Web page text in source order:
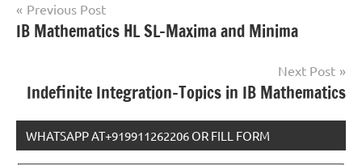
Post
Previous Post
IB Mathematics HL SL-Maxima and Minima
Next Post
Indefinite Integration-Topics in IB Mathematics
WHATSAPP AT+919911262206 OR FILL FORM